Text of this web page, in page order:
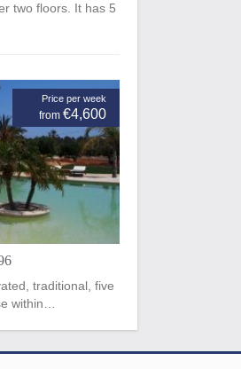
two floors. It has 5
Price per week
from €4,600
traditional, five
within…